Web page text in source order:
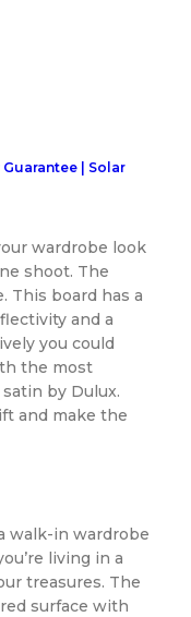
| Solar
wardrobe look
shoot. The
This board has a
and a
you could
the most
by Dulux.
and make the
walk-in wardrobe
living in a
treasures. The
surface with